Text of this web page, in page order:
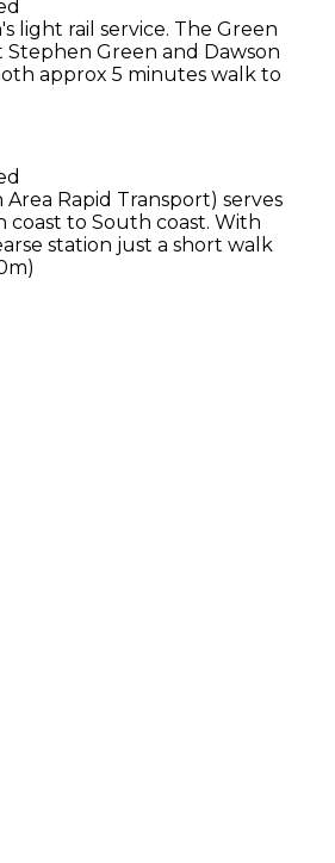
light rail service. The Green
Stephen Green and Dawson
approx 5 minutes walk to
Rapid Transport) serves
coast to South coast. With
station just a short walk